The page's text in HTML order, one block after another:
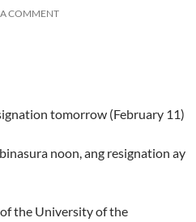
A COMMENT
tomorrow (February 11)
noon, ang resignation ay
the University of the